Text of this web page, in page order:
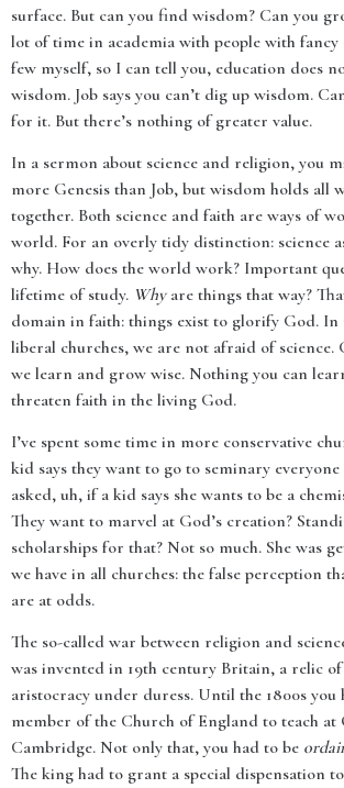
surface. But can you find wisdom? Can you
lot of time in academia with people with fancy
few myself, so I can tell you, education does
wisdom. Job says you can’t dig up wisdom.
for it. But there’s nothing of greater value.
In a sermon about science and religion, you
more Genesis than Job, but wisdom holds all
together. Both science and faith are ways of
world. For an overly tidy distinction: science
why. How does the world work? Important
lifetime of study. Whyare things that way?
domain in faith: things exist to glorify God.
liberal churches, we are not afraid of science.
we learn and grow wise. Nothing you can
threaten faith in the living God.
I’ve spent some time in more conservative
kid says they want to go to seminary
asked, uh, if a kid says she wants to be a
They want to marvel at God’s creation?
scholarships for that? Not so much. She was
we have in all churches: the false perception
are at odds.
The so-called war between religion and
was invented in 19th century Britain, a relic of
aristocracy under duress. Until the 1800s you
member of the Church of England to teach
Cambridge. Not only that, you had to be
The king had to grant a special dispensation